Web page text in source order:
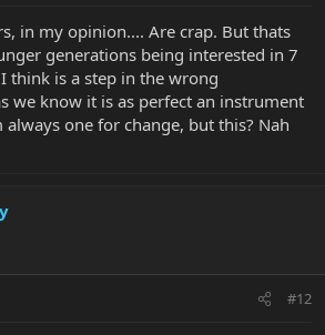
in my opinion.... Are crap. But thats
generations being interested in 7
think is a step in the wrong
we know it is as perfect an instrument
always one for change, but this? Nah
#12